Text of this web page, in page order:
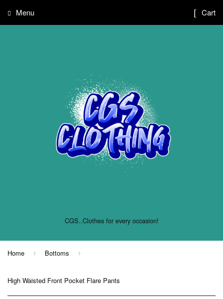
CGS..Clothes for every occasion!
Menu Cart
Home › Bottoms ›
High Waisted Front Pocket Flare Pants